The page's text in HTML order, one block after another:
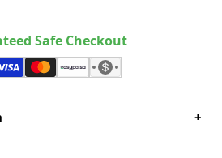
Safe Checkout
+